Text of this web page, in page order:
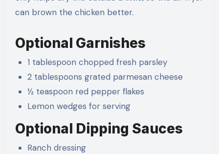
can brown the chicken better.
Optional Garnishes
1 tablespoon chopped fresh parsley
2 tablespoons grated parmesan cheese
½ teaspoon red pepper flakes
Lemon wedges for serving
Optional Dipping Sauces
Ranch dressing